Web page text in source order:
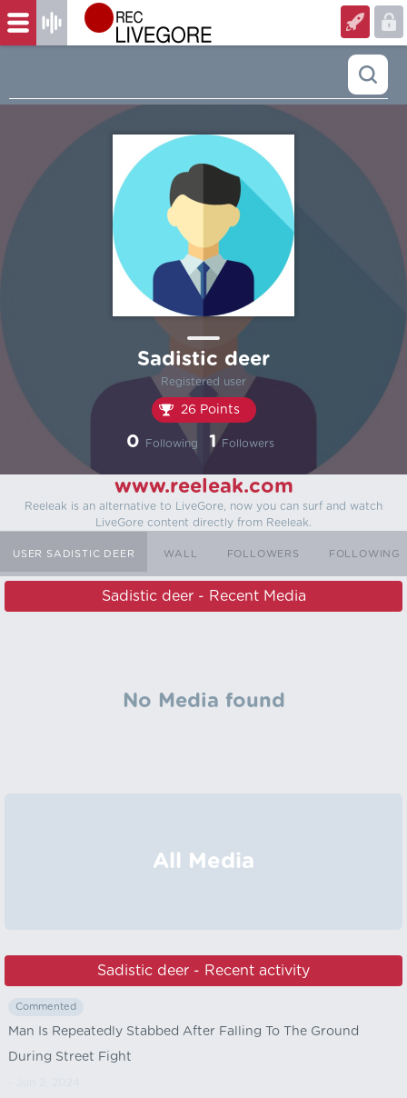
Sadistic deer
Registered user
26 Points
0 Following 1 Followers
www.reeleak.com
Reeleak is an alternative to LiveGore, now you can surf and watch
LiveGore content directly from Reeleak.
USER SADISTIC DEER WALL FOLLOWERS FOLLOWING
Sadistic deer - Recent Media
No Media found
All Media
Sadistic deer - Recent activity
Commented
Man Is Repeatedly Stabbed After Falling To The Ground
During Street Fight